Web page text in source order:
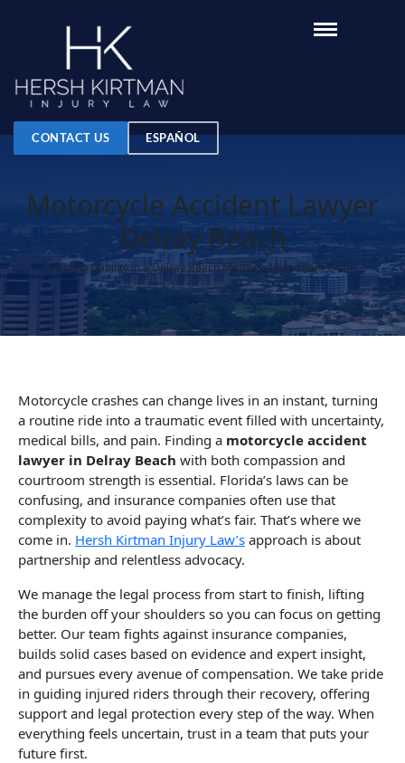
CONTACT US ESPAÑOL
Motorcycle Accident Lawyer
Delray Beach
Proving Liability in a Delray Beach Motorcycle Accident Claim
Motorcycle crashes can change lives in an instant, turning
a routine ride into a traumatic event filled with uncertainty,
medical bills, and pain. Finding a motorcycle accident
lawyer in Delray Beach with both compassion and
courtroom strength is essential. Florida’s laws can be
confusing, and insurance companies often use that
complexity to avoid paying what’s fair. That’s where we
come in. Hersh Kirtman Injury Law’s approach is about
partnership and relentless advocacy.
We manage the legal process from start to finish, lifting
the burden off your shoulders so you can focus on getting
better. Our team fights against insurance companies,
builds solid cases based on evidence and expert insight,
and pursues every avenue of compensation. We take pride
in guiding injured riders through their recovery, offering
support and legal protection every step of the way. When
everything feels uncertain, trust in a team that puts your
future first.